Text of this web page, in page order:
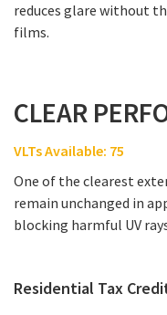
reduces glare without
films.
CLEAR
VLTs Available: 75
One of the clearest
remain unchanged in
blocking harmful UV
Residential Tax